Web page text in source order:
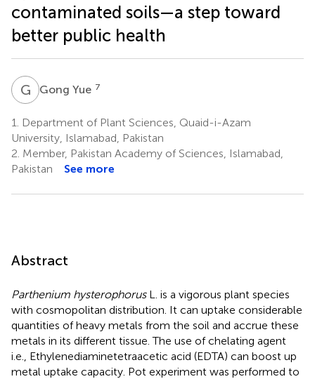
contaminated soils—a step toward
better public health
G YGong Yue 7
1.
Department of Plant Sciences, Quaid-i-Azam
University, Islamabad, Pakistan
2. Member, Pakistan Academy of Sciences, Islamabad,
Pakistan
See more
Abstract
Parthenium hysterophorusL. is a vigorous plant species
with cosmopolitan distribution. It can uptake considerable
quantities of heavy metals from the soil and accrue these
metals in its different tissue. The use of chelating agent
i.e., Ethylenediaminetetraacetic acid (EDTA) can boost up
metal uptake capacity. Pot experiment was performed to